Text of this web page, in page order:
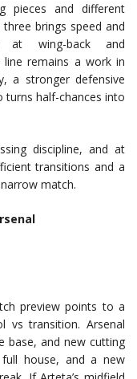
pieces and different
brings speed and
at wing-back and
remains a work in
a stronger defensive
turns half-chances into
discipline, and at
transitions and a
match.
preview points to a
vs transition. Arsenal
base, and new cutting
house, and a new